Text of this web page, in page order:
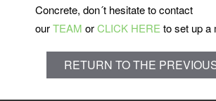
Concrete, don´t hesitate to contact
ourTEAM orCLICK HEREto set up a
RETURN TO THE